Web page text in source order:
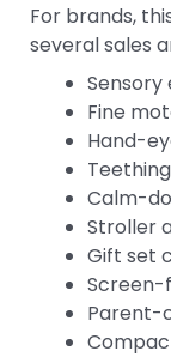
For brands,
several sales
Fine
Hand-
Calm-
Stroller
Gift set
Parent-